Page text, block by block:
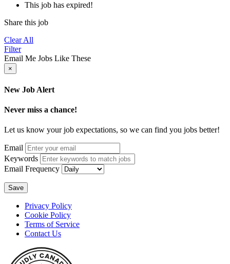
This job has expired!
Share this job
Clear All
Filter
Email Me Jobs Like These
×
New Job Alert
Never miss a chance!
Let us know your job expectations, so we can find you jobs better!
Email
Keywords
Email Frequency
Save
Privacy Policy
Cookie Policy
Terms of Service
Contact Us